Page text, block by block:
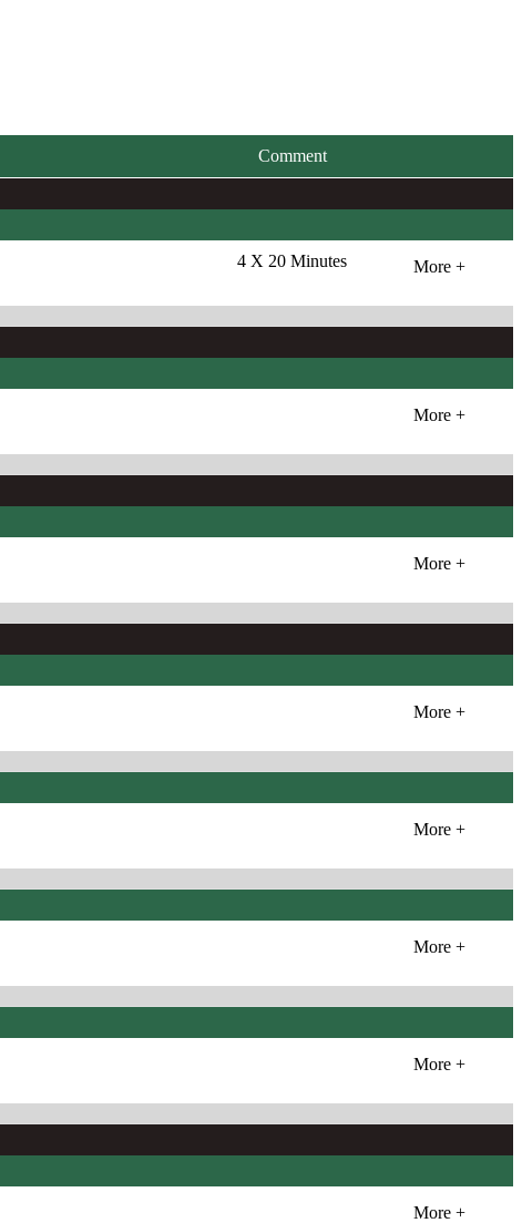
Comment
4 X 20 Minutes More +
More +
More +
More +
More +
More +
More +
More +